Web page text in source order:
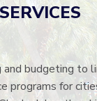
budgeting to
programs for